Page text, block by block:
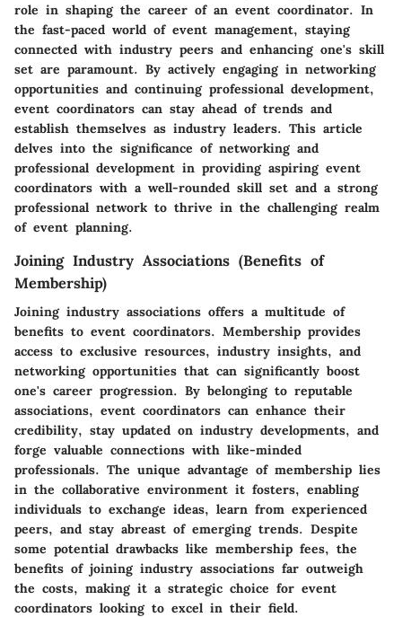
role in shaping the career of an event coordinator. In
the fast-paced world of event management, staying
connected with industry peers and enhancing one's skill
set are paramount. By actively engaging in networking
opportunities and continuing professional development,
event coordinators can stay ahead of trends and
establish themselves as industry leaders. This article
delves into the significance of networking and
professional development in providing aspiring event
coordinators with a well-rounded skill set and a strong
professional network to thrive in the challenging realm
of event planning.
Joining Industry Associations (Benefits of
Membership)
Joining industry associations offers a multitude of
benefits to event coordinators. Membership provides
access to exclusive resources, industry insights, and
networking opportunities that can significantly boost
one's career progression. By belonging to reputable
associations, event coordinators can enhance their
credibility, stay updated on industry developments, and
forge valuable connections with like-minded
professionals. The unique advantage of membership lies
in the collaborative environment it fosters, enabling
individuals to exchange ideas, learn from experienced
peers, and stay abreast of emerging trends. Despite
some potential drawbacks like membership fees, the
benefits of joining industry associations far outweigh
the costs, making it a strategic choice for event
coordinators looking to excel in their field.